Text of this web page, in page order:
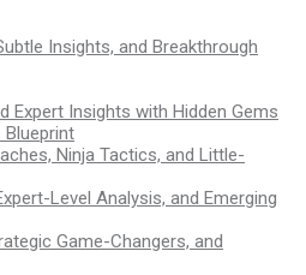
Insights, and Breakthrough
Expert Insights with Hidden Gems
Ninja Tactics, and Little-
Level Analysis, and Emerging
Game-Changers, and